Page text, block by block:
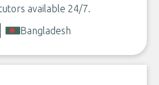
available 24/7.
Bangladesh